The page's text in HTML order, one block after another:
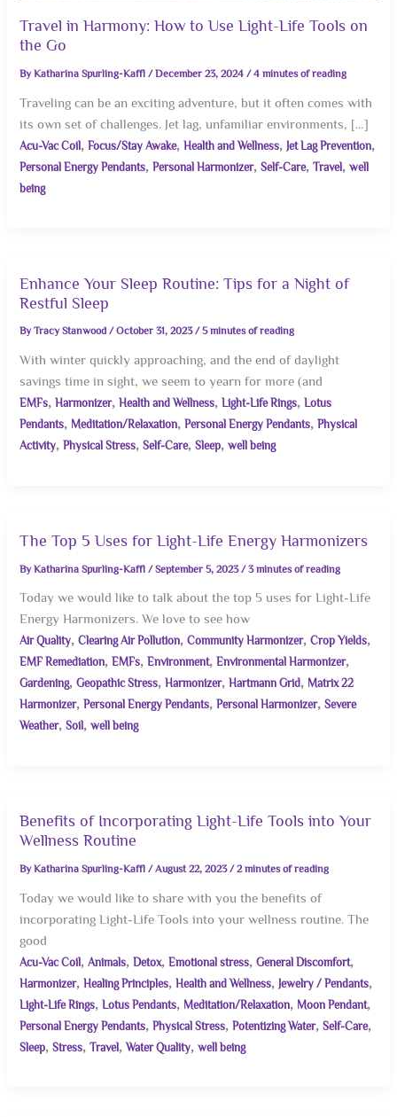
Travel in Harmony: How to Use Light-Life Tools on
the Go
ByKatharina Spurling-Kaffl/December 23, 2024/4 minutes of reading
Traveling can be an exciting adventure, but it often comes with
its own set of challenges. Jet lag, unfamiliar environments, […]
Acu-Vac Coil ,Focus/Stay Awake,Health and Wellness, Jet Lag Prevention,
Personal Energy Pendants,Personal Harmonizer,Self-Care,Travel ,well
being
Enhance Your Sleep Routine: Tips for a Night of
Restful Sleep
ByTracy Stanwood/October 31, 2023/5 minutes of reading
With winter quickly approaching, and the end of daylight
savings time in sight, we seem to yearn for more (and
EMFs,Harmonizer,Health and Wellness,Light-Life Rings,Lotus
Pendants, Meditation/Relaxation,Personal Energy Pendants,Physical
Activity,Physical Stress,Self-Care,Sleep,well being
The Top 5 Uses for Light-Life Energy Harmonizers
ByKatharina Spurling-Kaffl/September 5, 2023/3 minutes of reading
Today we would like to talk about the top 5 uses for Light-Life
Energy Harmonizers. We love to see how
Air Quality,Clearing Air Pollution,Community Harmonizer,Crop Yields,
EMF Remediation,EMFs,Environment,Environmental Harmonizer,
Gardening,Geopathic Stress,Harmonizer,Hartmann Grid, Matrix 22
Harmonizer,Personal Energy Pendants,Personal Harmonizer,Severe
Weather,Soil ,well being
Benefits of Incorporating Light-Life Tools into Your
Wellness Routine
ByKatharina Spurling-Kaffl/August 22, 2023/2 minutes of reading
Today we would like to share with you the benefits of
incorporating Light-Life Tools into your wellness routine. The
good
Acu-Vac Coil ,Animals,Detox,Emotional stress,General Discomfort,
Harmonizer,Healing Principles,Health and Wellness, Jewelry / Pendants,
Light-Life Rings,Lotus Pendants, Meditation/Relaxation, Moon Pendant,
Personal Energy Pendants,Physical Stress,Potentizing Water,Self-Care,
Sleep,Stress,Travel ,Water Quality,well being